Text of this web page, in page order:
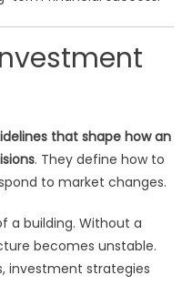
that shape how an
. They define how to
to market changes.
a building. Without a
becomes unstable.
investment strategies